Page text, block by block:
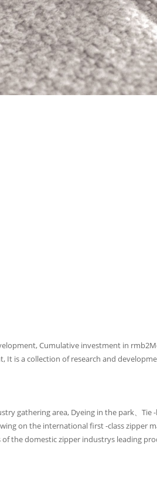
Cumulative investment in
is a collection of research and
gathering area, Dyeing in the park、
on the international first -class
the domestic zipper industrys leading